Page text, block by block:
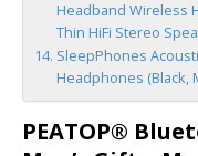
Headband Wireless
Thin HiFi Stereo
SleepPhones
Headphones (Black,
PEATOP®